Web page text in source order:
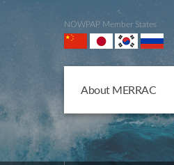
NOWPAP Member States
About MERRAC